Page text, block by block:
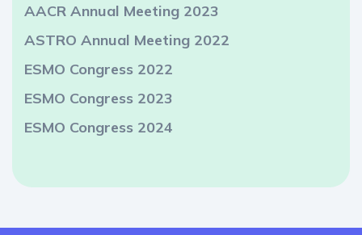
AACR Annual Meeting 2023
ASTRO Annual Meeting 2022
ESMO Congress 2022
ESMO Congress 2023
ESMO Congress 2024